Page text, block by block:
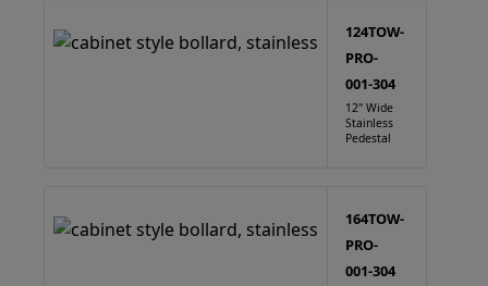
124TOW-
PRO-
001-304
12" Wide
Stainless
Pedestal
164TOW-
PRO-
001-304